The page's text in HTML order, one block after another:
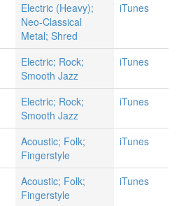
Electric (Heavy);
Neo-Classical
Metal; Shred
iTunes
Electric; Rock;
Smooth Jazz
iTunes
Electric; Rock;
Smooth Jazz
iTunes
Acoustic; Folk;
Fingerstyle
iTunes
Acoustic; Folk;
Fingerstyle
iTunes